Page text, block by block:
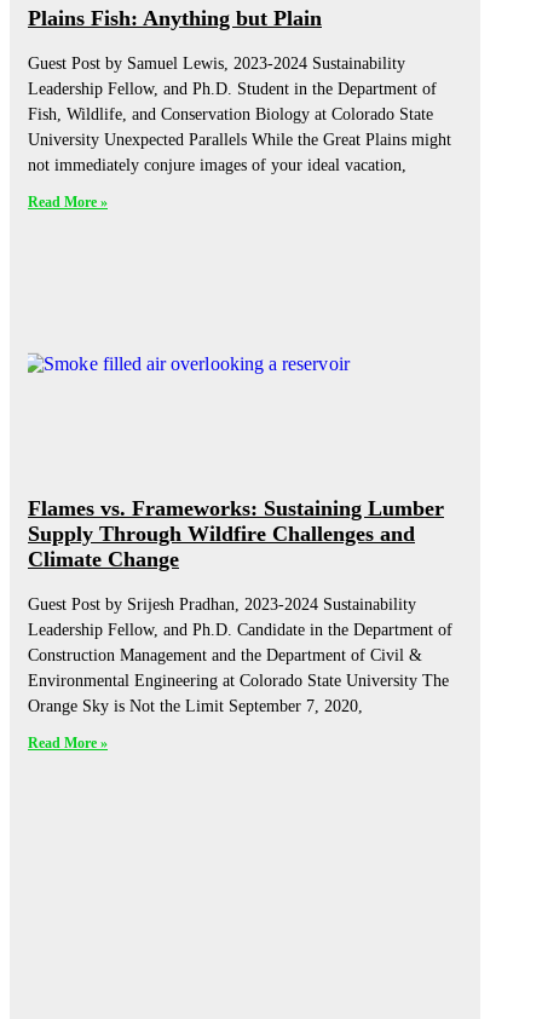
Plains Fish: Anything but Plain
Guest Post by Samuel Lewis, 2023-2024 Sustainability
Leadership Fellow, and Ph.D. Student in the Department of
Fish, Wildlife, and Conservation Biology at Colorado State
University Unexpected Parallels While the Great Plains might
not immediately conjure images of your ideal vacation,
Read More »
Flames vs. Frameworks: Sustaining Lumber
Supply Through Wildfire Challenges and
Climate Change
Guest Post by Srijesh Pradhan, 2023-2024 Sustainability
Leadership Fellow, and Ph.D. Candidate in the Department of
Construction Management and the Department of Civil &
Environmental Engineering at Colorado State University The
Orange Sky is Not the Limit September 7, 2020,
Read More »